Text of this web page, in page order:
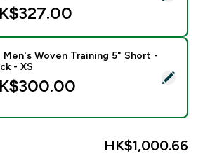
- MP Men's Woven Training 5"
Men's Woven Training 5" Short -
- XS
HK$1,000.66‎